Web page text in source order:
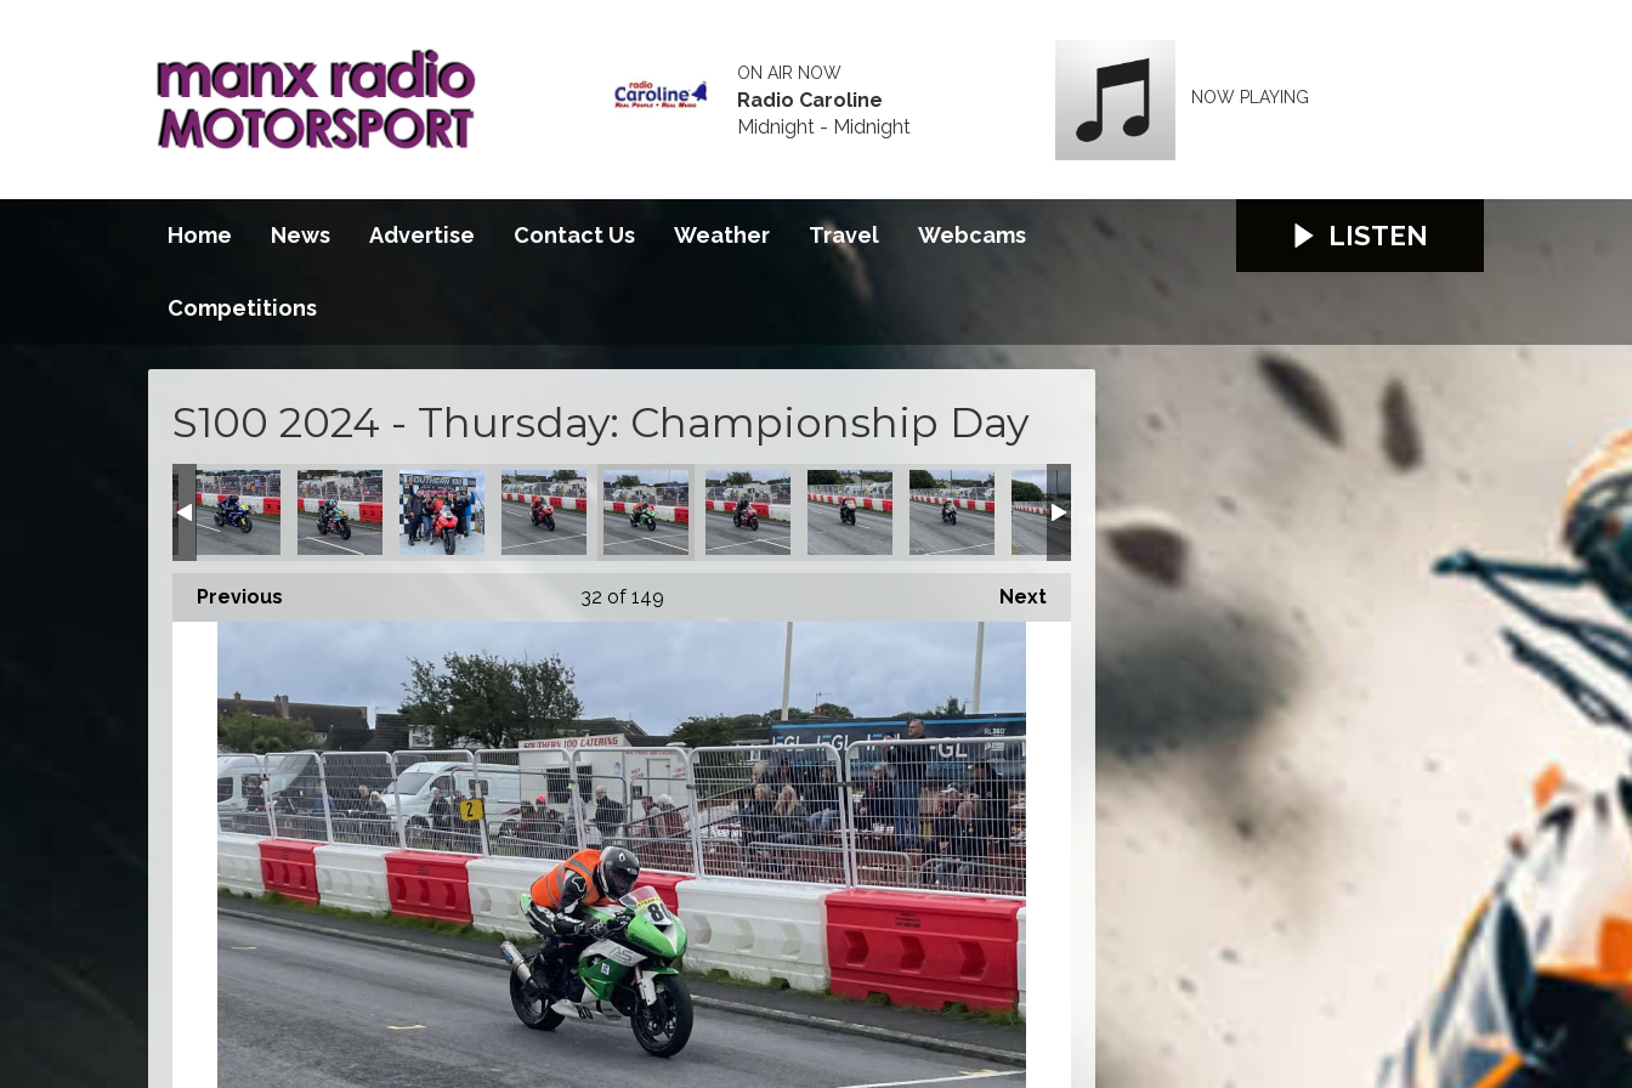
ON AIR NOW
Radio Caroline
Midnight - Midnight
NOW PLAYING
Home News Advertise Contact Us Weather Travel Webcams
Competitions
LISTEN
S100 2024 - Thursday: Championship Day
7868AE168EC3
463F-ADC9-030CC8607677
091F-45A6-A52E-AD427AFFDD2E
28CFCD14-8A94-4DD9-A1DA-D4DD52735EE9
73C64DFD-46D2-4F1B-AF6C-993BB5119B3D
E779E4E5-49AF-458E-A798-0A9197832128
8F17ED7C-CF74-49BC-8E76-B8B1EB473B7A
Previous Next
32 of 149